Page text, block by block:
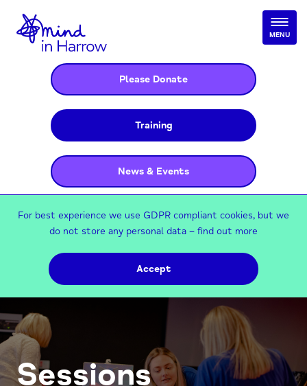
Please Donate
Training
News & Events
MENU
For best experience we use GDPR compliant cookies, but we
do not store any personal data – find out more
Accept
Sessions